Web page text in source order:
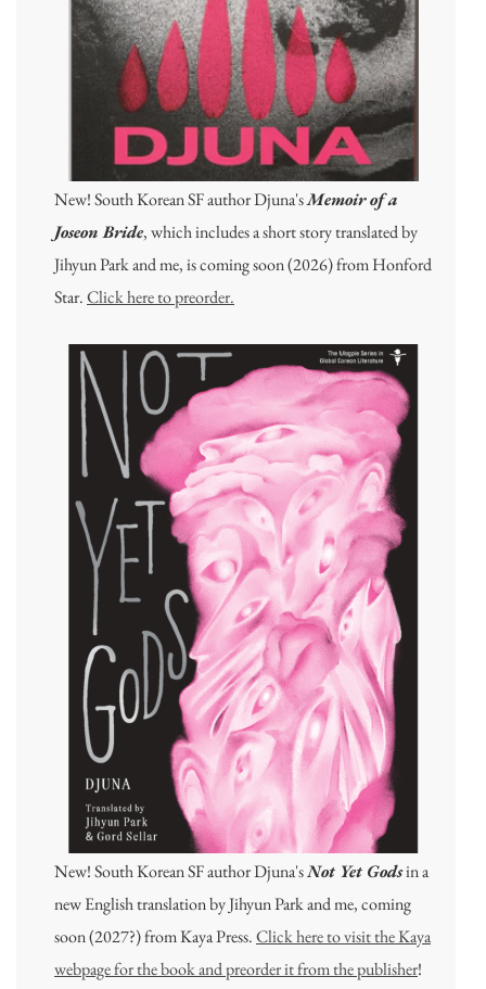
New! South Korean SF author Djuna'sMemoir of a
Joseon Bride, which includes a short story translated by
Jihyun Park and me, is coming soon (2026) from Honford
Star.Click here to preorder.
New! South Korean SF author Djuna'sNot Yet Godsin a
new English translation by Jihyun Park and me, coming
soon (2027?) from Kaya Press.Click here to visit the Kaya
webpage for the book and preorder it from the publisher!